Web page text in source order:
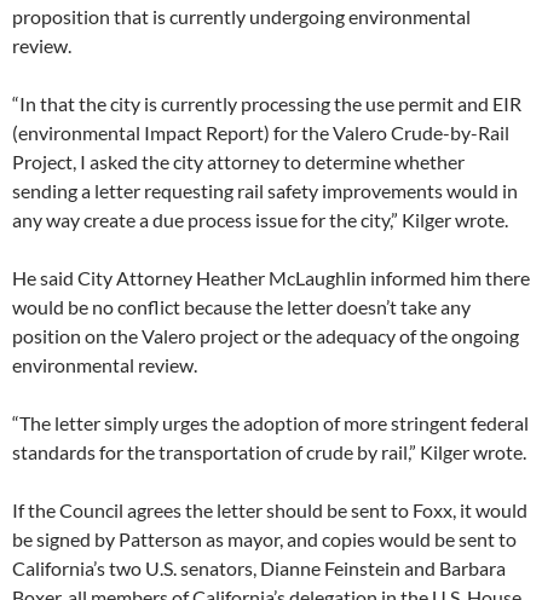
proposition that is currently undergoing environmental
review.
“In that the city is currently processing the use permit and EIR
(environmental Impact Report) for the Valero Crude-by-Rail
Project, I asked the city attorney to determine whether
sending a letter requesting rail safety improvements would in
any way create a due process issue for the city,” Kilger wrote.
He said City Attorney Heather McLaughlin informed him there
would be no conflict because the letter doesn’t take any
position on the Valero project or the adequacy of the ongoing
environmental review.
“The letter simply urges the adoption of more stringent federal
standards for the transportation of crude by rail,” Kilger wrote.
If the Council agrees the letter should be sent to Foxx, it would
be signed by Patterson as mayor, and copies would be sent to
California’s two U.S. senators, Dianne Feinstein and Barbara